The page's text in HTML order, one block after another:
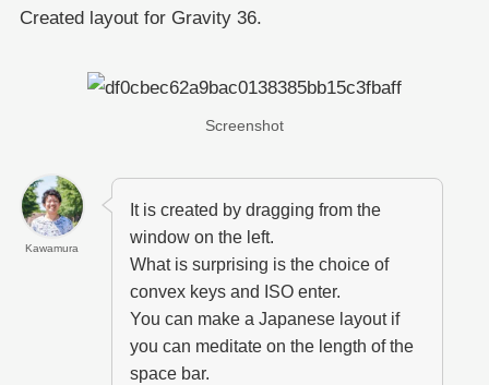
Created layout for Gravity 36.
Screenshot
Kawamura
It is created by dragging from the
window on the left.
What is surprising is the choice of
convex keys and ISO enter.
You can make a Japanese layout if
you can meditate on the length of the
space bar.